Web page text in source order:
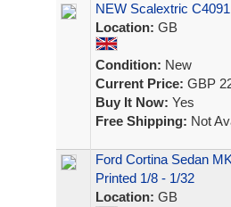
NEW Scalextric
Location: GB
Condition: New
Current Price: GBP
Buy It Now: Yes
Free Shipping: Not
Ford Cortina Sedan
Printed 1/8 - 1/32
Location: GB